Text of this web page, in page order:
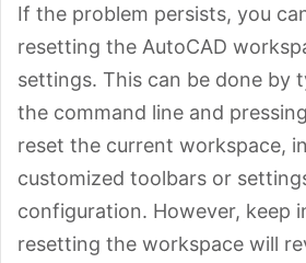
If the problem persists, you
resetting the AutoCAD
settings. This can be done by
the command line and
reset the current workspace,
customized toolbars or
configuration. However, keep
resetting the workspace will